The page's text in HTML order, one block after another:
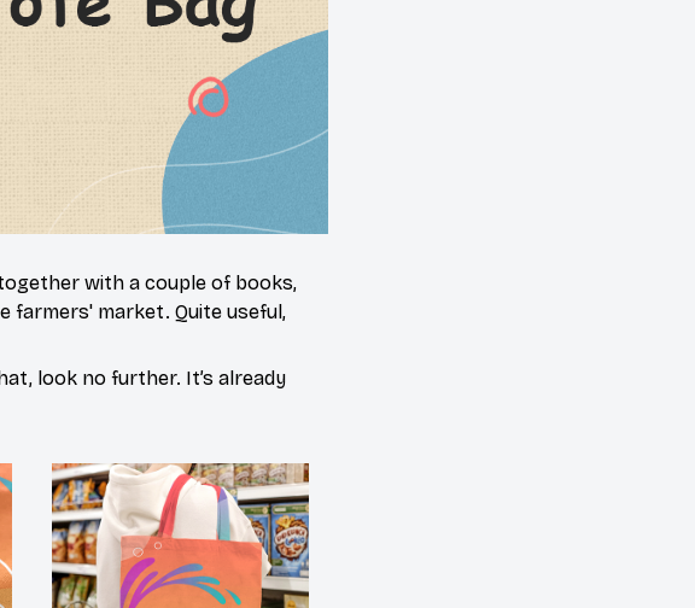
with a couple of books,
farmers' market. Quite useful,
look no further. It’s already